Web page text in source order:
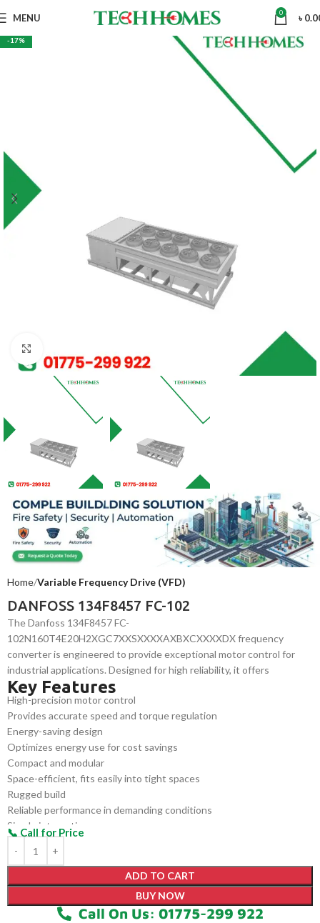
MENU 0 ৳
-17%
Home Variable Frequency Drive (VFD)
DANFOSS 134F8457 FC-102
The Danfoss 134F8457 FC-
102N160T4E20H2XGC7XXSXXXXAXBXCXXXXDX frequency
converter is engineered to provide exceptional motor control for
industrial applications. Designed for high reliability, it offers
precision speed regulation, energy efficiency, and robust
performance. It seamlessly integrates into systems with minimal
configuration, ensuring smooth, continuous operation for
industries requiring reliable and efficient motor performance.
Key Features
High-precision motor control
Provides accurate speed and torque regulation
Energy-saving design
Optimizes energy use for cost savings
Compact and modular
Space-efficient, fits easily into tight spaces
Rugged build
Reliable performance in demanding conditions
Simple integration
Easily integrates into existing systems
Quick setup
Minimizes downtime with easy configuration
ADD TO CART
BUY NOW
Call On Us: 01775-299 922